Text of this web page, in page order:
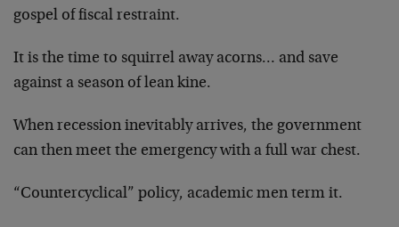
gospel of fiscal restraint.
It is the time to squirrel away acorns… and save
against a season of lean kine.
When recession inevitably arrives, the government
can then meet the emergency with a full war chest.
“Countercyclical” policy, academic men term it.